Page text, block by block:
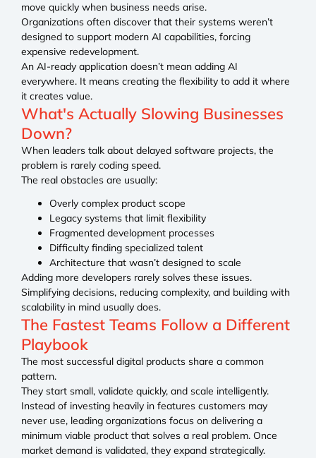
move quickly when business needs arise.
Organizations often discover that their systems weren’t
designed to support modern AI capabilities, forcing
expensive redevelopment.
An AI-ready application doesn’t mean adding AI
everywhere. It means creating the flexibility to add it where
it creates value.
What's Actually Slowing Businesses
Down?
When leaders talk about delayed software projects, the
problem is rarely coding speed.
The real obstacles are usually:
Overly complex product scope
Legacy systems that limit flexibility
Fragmented development processes
Difficulty finding specialized talent
Architecture that wasn’t designed to scale
Adding more developers rarely solves these issues.
Simplifying decisions, reducing complexity, and building with
scalability in mind usually does.
The Fastest Teams Follow a Different
Playbook
The most successful digital products share a common
pattern.
They start small, validate quickly, and scale intelligently.
Instead of investing heavily in features customers may
never use, leading organizations focus on delivering a
minimum viable product that solves a real problem. Once
market demand is validated, they expand strategically.